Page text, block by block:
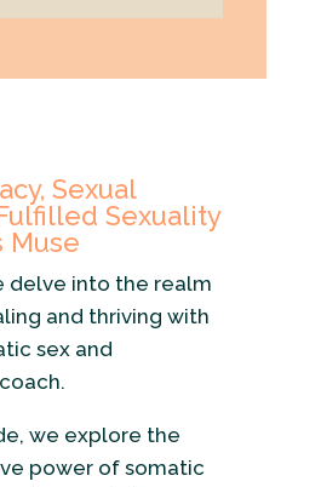
Sexual
Sexuality
Muse
delve into the realm
and thriving with
sex and
we explore the
power of somatic